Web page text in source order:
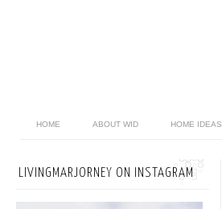
HOME ABOUT WID HOME IDEAS
LIVINGMARJORNEY ON INSTAGRAM